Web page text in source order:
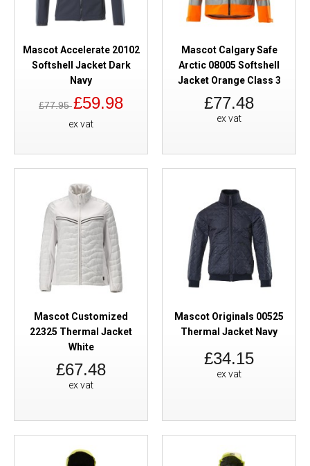
Mascot Accelerate 20102
Softshell Jacket Dark
Navy
£77.95£59.98
ex vat
Mascot Calgary Safe
Arctic 08005 Softshell
Jacket Orange Class 3
£77.48
ex vat
Mascot Customized
22325 Thermal Jacket
White
£67.48
ex vat
Mascot Originals 00525
Thermal Jacket Navy
£34.15
ex vat